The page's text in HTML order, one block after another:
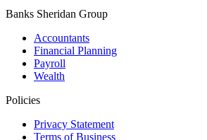
Banks Sheridan Group
Accountants
Financial Planning
Payroll
Wealth
Policies
Privacy Statement
Terms of Business